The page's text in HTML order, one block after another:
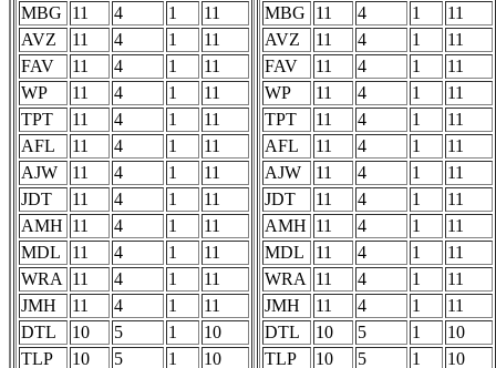
MBG
11 4 1
11
AVZ
11 4 1
11
FAV
11 4 1
11
WP
11 4 1
11
TPT
11 4 1
11
AFL
11 4 1
11
AJW
11 4 1
11
JDT
11 4 1
11
AMH 11 4 1
11
MDL
11 4 1
11
WRA
11 4 1
11
JMH
11 4 1
11
DTL
10 5 1
10
TLP
10 5 1 10
MBG
11 4 1
11
AVZ
11 4 1
11
FAV
11 4 1
11
WP
11 4 1
11
TPT
11 4 1
11
AFL
11 4 1
11
AJW
11 4 1
11
JDT
11 4 1
11
AMH 11 4 1
11
MDL
11 4 1
11
WRA
11 4 1
11
JMH
11 4 1
11
DTL
10 5 1
10
TLP
10 5 1 10